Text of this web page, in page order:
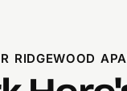
RIDGEWOOD